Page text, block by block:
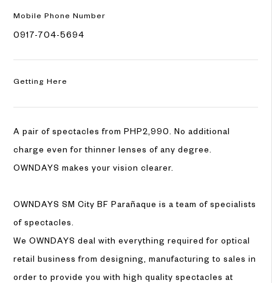
Mobile Phone Number
0917-704-5694
Getting Here
A pair of spectacles from PHP2,990. No additional
charge even for thinner lenses of any degree.
OWNDAYS makes your vision clearer.
OWNDAYS SM City BF Parañaque is a team of specialists
of spectacles.
We OWNDAYS deal with everything required for optical
retail business from designing, manufacturing to sales in
order to provide you with high quality spectacles at